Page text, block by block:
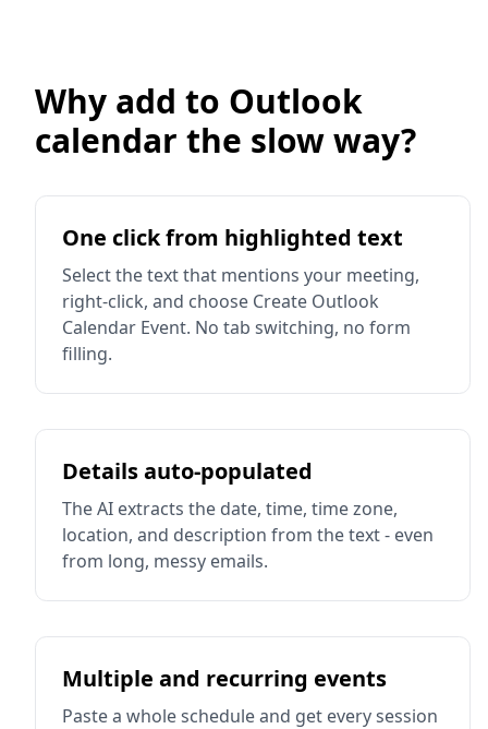
Why add to Outlook
calendar the slow way?
One click from highlighted text
Select the text that mentions your meeting,
right-click, and choose Create Outlook
Calendar Event. No tab switching, no form
filling.
Details auto-populated
The AI extracts the date, time, time zone,
location, and description from the text - even
from long, messy emails.
Multiple and recurring events
Paste a whole schedule and get every session